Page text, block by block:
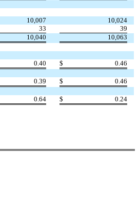
10,007
10,024
33
39
10,040 10,063
0.40 $ 0.46
0.39 $ 0.46
0.64 $ 0.24